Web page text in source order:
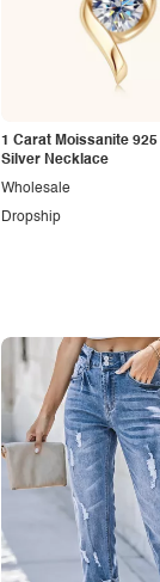
1 Carat Moissanite
Silver Necklace
Dropship
Wholesale